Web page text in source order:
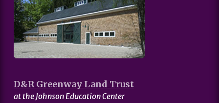
D&R Greenway Land Trust
at the Johnson Education Center